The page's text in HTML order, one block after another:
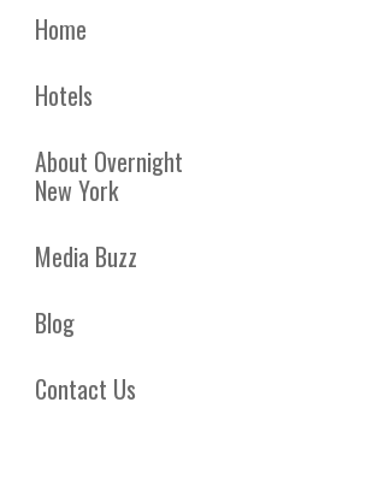
Home
Hotels
About Overnight
New York
Media Buzz
Blog
Contact Us